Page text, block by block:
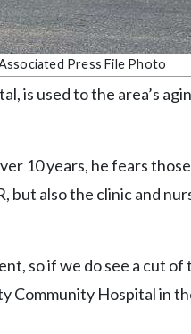
Press File Photo
is used to the area’s
10 years, he fears
but also the clinic and
so if we do see a cut
Community Hospital in